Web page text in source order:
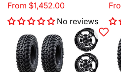
From $1,452.00
No reviews